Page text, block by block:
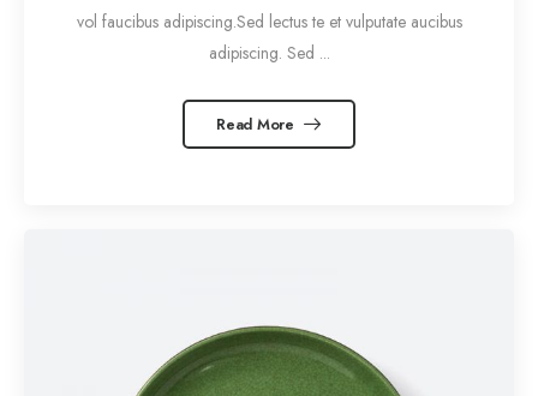
vol faucibus adipiscing.Sed lectus te et vulputate aucibus
adipiscing. Sed ...
Read More